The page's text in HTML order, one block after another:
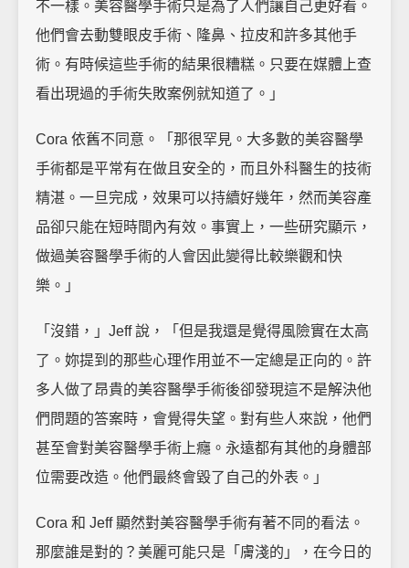
不一樣。美容醫學手術只是為了人們讓自己更好看。
他們會去動雙眼皮手術、隆鼻、拉皮和許多其他手
術。有時候這些手術的結果很糟糕。只要在媒體上查
看出現過的手術失敗案例就知道了。」
Cora 依舊不同意。「那很罕見。大多數的美容醫學
手術都是平常有在做且安全的，而且外科醫生的技術
精湛。一旦完成，效果可以持續好幾年，然而美容產
品卻只能在短時間內有效。事實上，一些研究顯示，
做過美容醫學手術的人會因此變得比較樂觀和快
樂。」
「沒錯，」Jeff 說，「但是我還是覺得風險實在太高
了。妳提到的那些心理作用並不一定總是正向的。許
多人做了昂貴的美容醫學手術後卻發現這不是解決他
們問題的答案時，會覺得失望。對有些人來說，他們
甚至會對美容醫學手術上癮。永遠都有其他的身體部
位需要改造。他們最終會毀了自己的外表。」
Cora 和 Jeff 顯然對美容醫學手術有著不同的看法。
那麼誰是對的？美麗可能只是「膚淺的」，在今日的